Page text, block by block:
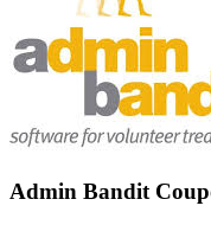
Admin Bandit